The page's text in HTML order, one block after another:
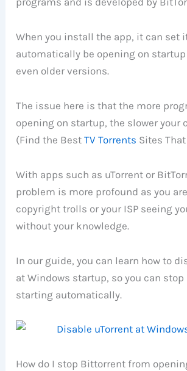
When you install the app, it can set
automatically be opening on startup
even older versions.
The issue here is that the more
opening on startup, the slower your
(Find the BestTV Torrents Sites
With apps such as uTorrent or
problem is more profound as you
copyright trolls or your ISP seeing
without your knowledge.
In our guide, you can learn how to
at Windows startup, so you can stop
starting automatically.
How do I stop Bittorrent from